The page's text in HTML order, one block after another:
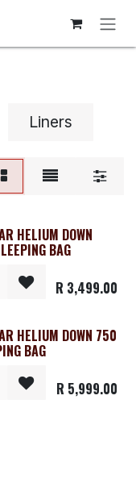
Liners
HELIUM DOWN
BAG
R 3,499.00
HELIUM DOWN 750
BAG
R 5,999.00